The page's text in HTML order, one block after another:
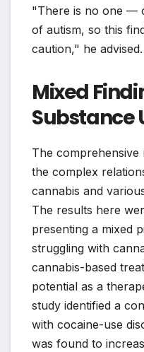
"There is no one —
of autism, so this
caution," he advised.
Mixed
Substance
The comprehensive
the complex
cannabis and
The results here
presenting a mixed
struggling with
cannabis-based
potential as a
study identified a
with cocaine-use
was found to